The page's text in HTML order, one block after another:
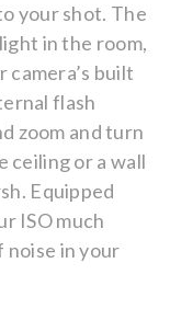
your shot. The
in the room,
built
flash
zoom and turn
ceiling or a wall
Equipped
ISO much
noise in your